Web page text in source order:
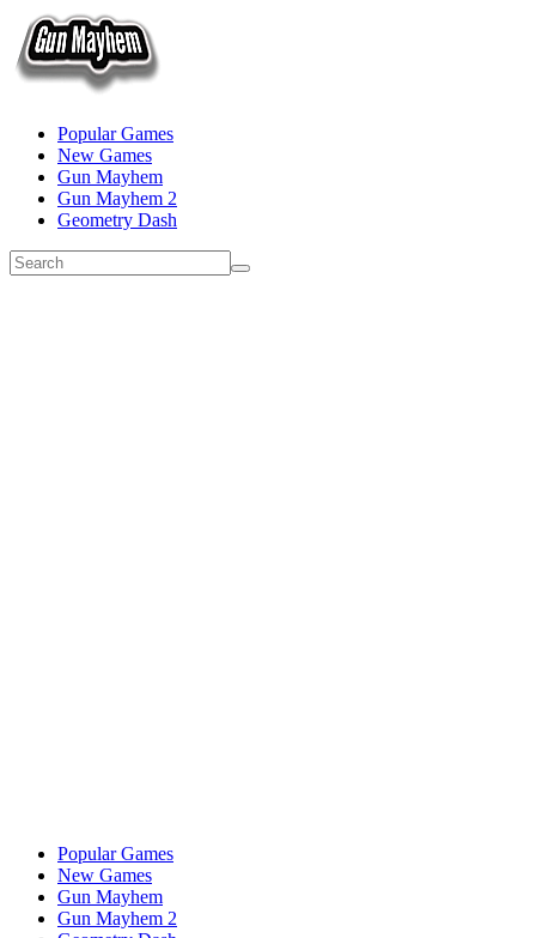
Popular Games
New Games
Gun Mayhem
Gun Mayhem 2
Geometry Dash
Popular Games
New Games
Gun Mayhem
Gun Mayhem 2